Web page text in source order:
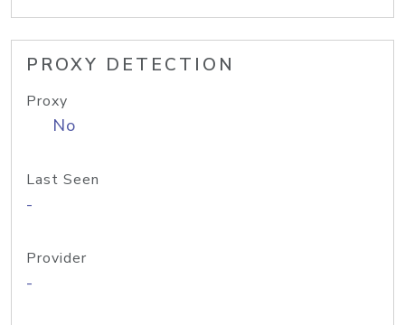
PROXY DETECTION
Proxy
No
Last Seen
-
Provider
-